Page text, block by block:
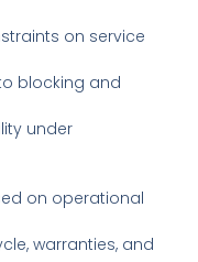
on service
blocking and
under
on operational
warranties, and